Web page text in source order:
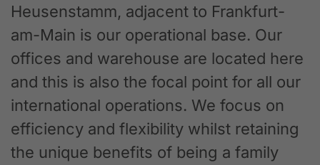
Heusenstamm, adjacent to Frankfurt-
am-Main is our operational base. Our
offices and warehouse are located here
and this is also the focal point for all our
international operations. We focus on
efficiency and flexibility whilst retaining
the unique benefits of being a family